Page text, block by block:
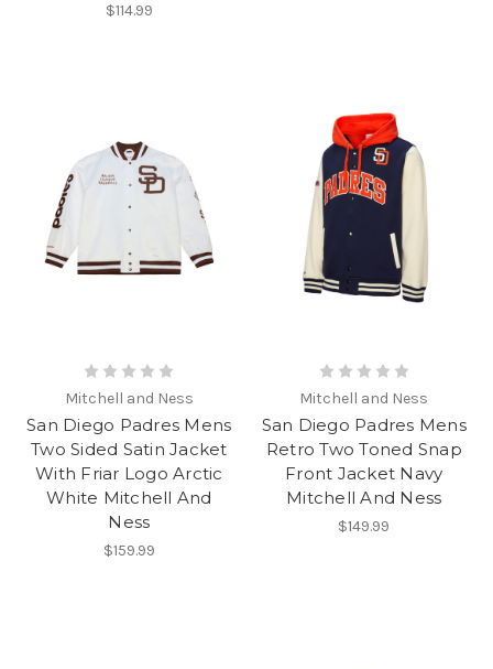
$114.99
Mitchell and Ness
San Diego Padres Mens
Two Sided Satin Jacket
With Friar Logo Arctic
White Mitchell And
Ness
$159.99
Mitchell and Ness
San Diego Padres Mens
Retro Two Toned Snap
Front Jacket Navy
Mitchell And Ness
$149.99